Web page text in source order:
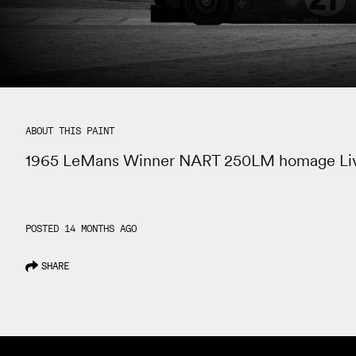
ABOUT THIS PAINT
1965 LeMans Winner NART 250LM homage
POSTED 14 MONTHS AGO
SHARE